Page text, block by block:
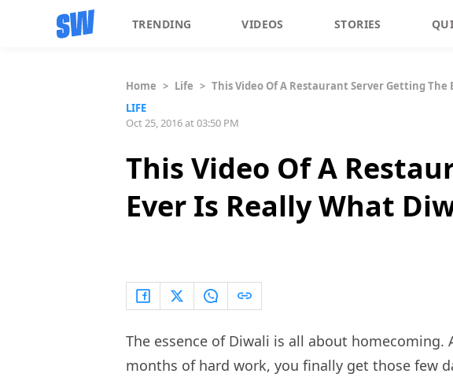
TRENDING VIDEOS STORIES
Home > Life > This Video Of A Restaurant Server Getting
LIFE
Oct 25, 2016 at 03:50 PM
This Video Of A
Ever Is Really What
The essence of Diwali is all about homecoming.
months of hard work, you finally get those few